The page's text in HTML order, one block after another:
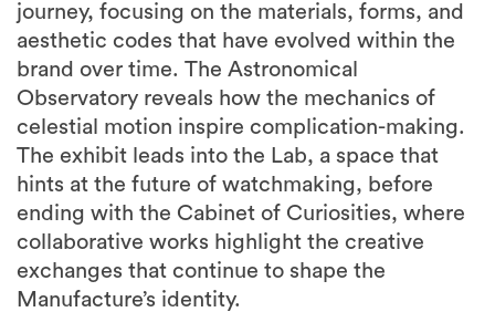
journey, focusing on the materials, forms, and
aesthetic codes that have evolved within the
brand over time. The Astronomical
Observatory reveals how the mechanics of
celestial motion inspire complication-making.
The exhibit leads into the Lab, a space that
hints at the future of watchmaking, before
ending with the Cabinet of Curiosities, where
collaborative works highlight the creative
exchanges that continue to shape the
Manufacture’s identity.